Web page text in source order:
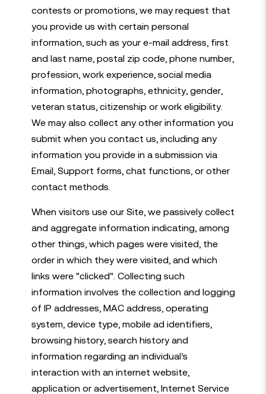
contests or promotions, we may request that
you provide us with certain personal
information, such as your e-mail address, first
and last name, postal zip code, phone number,
profession, work experience, social media
information, photographs, ethnicity, gender,
veteran status, citizenship or work eligibility.
We may also collect any other information you
submit when you contact us, including any
information you provide in a submission via
Email, Support forms, chat functions, or other
contact methods.
When visitors use our Site, we passively collect
and aggregate information indicating, among
other things, which pages were visited, the
order in which they were visited, and which
links were "clicked". Collecting such
information involves the collection and logging
of IP addresses, MAC address, operating
system, device type, mobile ad identifiers,
browsing history, search history and
information regarding an individual’s
interaction with an internet website,
application or advertisement, Internet Service